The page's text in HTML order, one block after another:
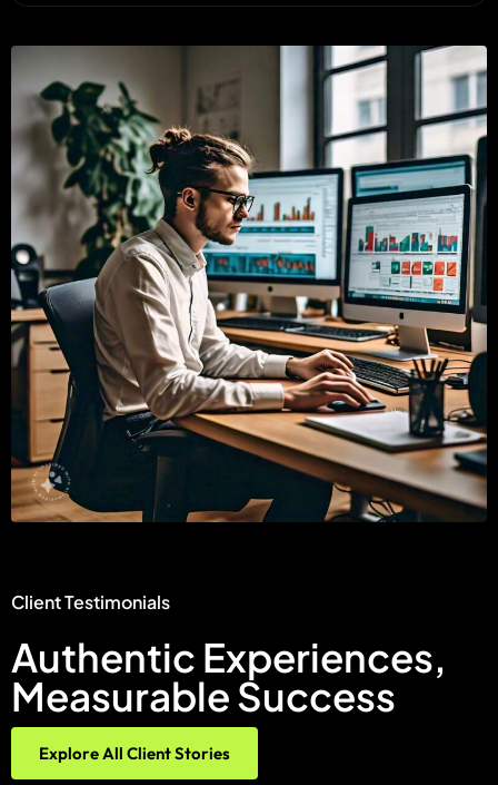
Client Testimonials
Authentic Experiences,
Measurable Success
Explore All Client Stories